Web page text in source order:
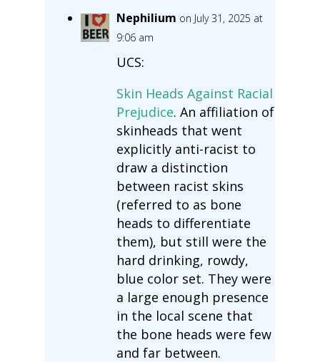
Nephilium on July 31, 2025 at
9:06 am
UCS:
Skin Heads Against Racial
Prejudice. An affiliation of
skinheads that went
explicitly anti-racist to
draw a distinction
between racist skins
(referred to as bone
heads to differentiate
them), but still were the
hard drinking, rowdy,
blue color set. They were
a large enough presence
in the local scene that
the bone heads were few
and far between.